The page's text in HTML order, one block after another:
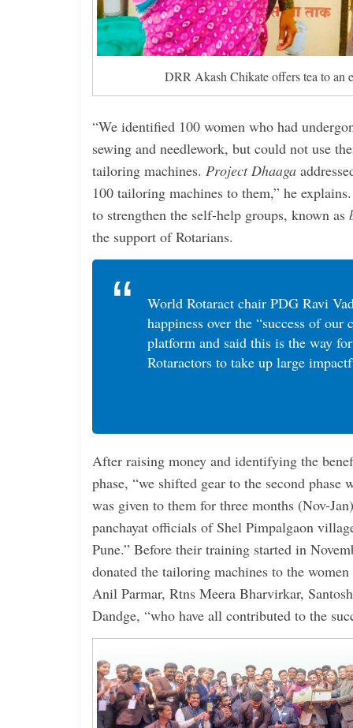
DRR Akash Chikate offers tea to an
“We identified 100 women who had
sewing and needlework, but could not use
tailoring machines. Project Dhaaga
100 tailoring machines to them,” he
to strengthen the self-help groups, known as
the support of Rotarians.
World Rotaract chair PDG Ravi
happiness over the “success of our
platform and said this is the way
Rotaractors to take up large
After raising money and identifying the
phase, “we shifted gear to the second phase
was given to them for three months (Nov-
panchayat officials of Shel Pimpalgaon
Pune.” Before their training started in
donated the tailoring machines to the
Anil Parmar, Rtns Meera Bharvirkar,
Dandge, “who have all contributed to the